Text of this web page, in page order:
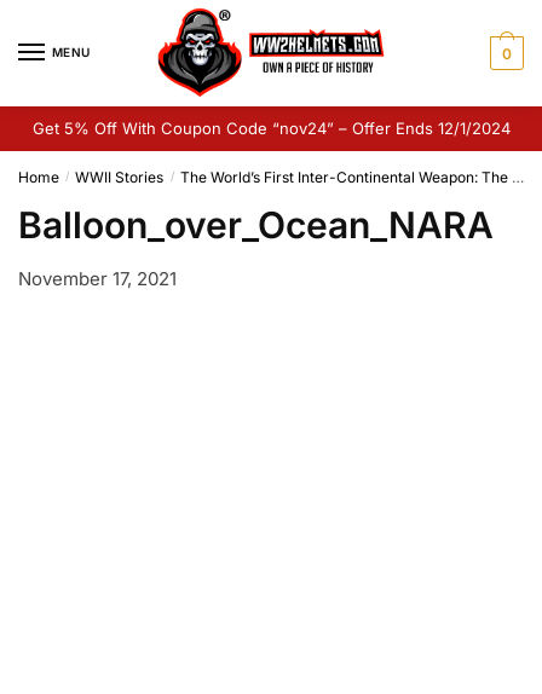
MENU 0
Get 5% Off With Coupon Code “nov24” – Offer Ends 12/1/2024
Home / WWII Stories / The World’s First Inter-Continental Weapon: The Japanese Fu-Go Balloon Bombs
Balloon_over_Ocean_NARA
November 17, 2021